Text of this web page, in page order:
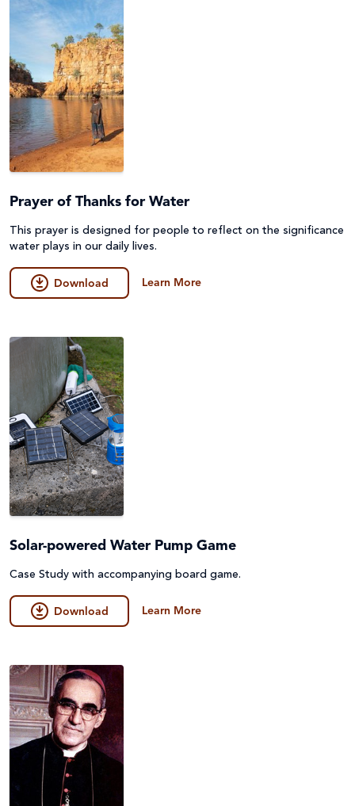
Environment, Climate Justice & Disaster Risk
Reduction
First Nations Australians
Food Security & Agriculture
Gender Equality
Laudato Si'
Poverty
Project Compassion 2026
Refugees and Forced Migration
Sustainable Development Goals & Human Rights
Game
General
Guides
Lessons & Units
Poster
Prayers, Reflections & Prayer services
Quiz
Story/Case Study
Prayer of Thanks for Water
This prayer is designed for people to reflect on the significance
water plays in our daily lives.
Download Learn More
Solar-powered Water Pump Game
Case Study with accompanying board game.
Download Learn More